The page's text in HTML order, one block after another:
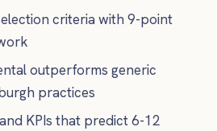
criteria with 9-point
outperforms generic
practices
KPIs that predict 6-12